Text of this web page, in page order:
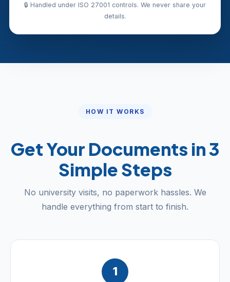
🔒 Handled under ISO 27001 controls. We never share your
details.
HOW IT WORKS
Get Your Documents in 3
Simple Steps
No university visits, no paperwork hassles. We
handle everything from start to finish.
1